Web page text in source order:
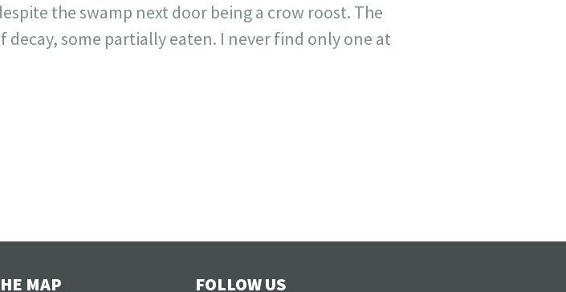
the swamp next door being a crow roost. The
decay, some partially eaten. I never find only one at
MAP FOLLOW US